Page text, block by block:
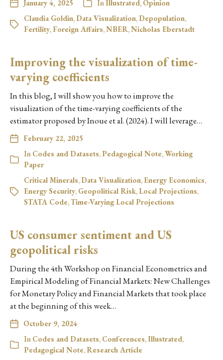
January 4, 2025 InIllustrated, Opinion
Claudia Goldin, Data Visualization, Depopulation,
Fertility, Foreign Affairs,NBER,Nicholas Eberstadt
Improving the visualization of time-
varying coefficients
In this blog, I will show you how to improve the
visualization of the time-varying coefficients of the
estimator proposed by Inoue et al. (2024). I will leverage…
February 22, 2025
In Codes and Datasets,Pedagogical Note,Working
Paper
Critical Minerals, Data Visualization, Energy Economics,
Energy Security, Geopolitical Risk, Local Projections,
STATA Code,Time-Varying Local Projections
US consumer sentiment and US
geopolitical risks
During the 4th Workshop on Financial Econometrics and
Empirical Modeling of Financial Markets: New Challenges
for Monetary Policy and Financial Markets that took place
at the beginning of this week…
October 9, 2024
In Codes and Datasets, Conferences,Illustrated,
Pedagogical Note,Research Article